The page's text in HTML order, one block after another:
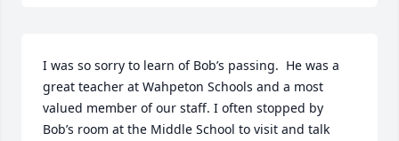
I was so sorry to learn of Bob’s passing.  He was a
great teacher at Wahpeton Schools and a most
valued member of our staff. I often stopped by
Bob’s room at the Middle School to visit and talk